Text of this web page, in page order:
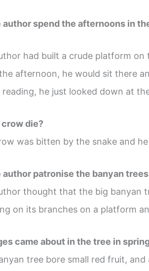
author spend the afternoons in
had built a crude platform
afternoon, he would sit there
he just looked down at
crow die?
was bitten by the snake and
author patronise the banyan
thought that the big banyan
on its branches on a platform
came about in the tree in
tree bore small red fruit,